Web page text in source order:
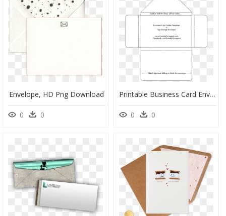
Envelope, HD Png Download
0 0
Printable Business Card Envelope Template, HD Png Download
0 0